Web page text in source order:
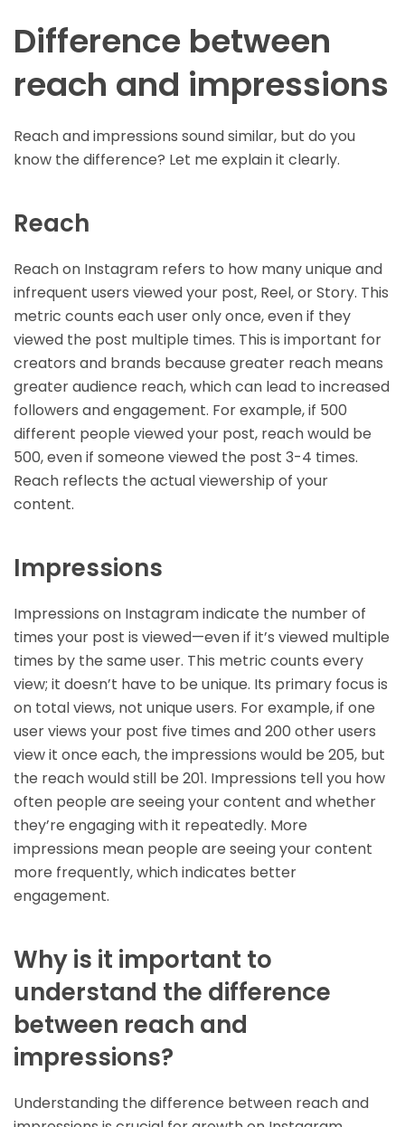
Difference between
reach and impressions
Reach and impressions sound similar, but do you
know the difference? Let me explain it clearly.
Reach
Reach on Instagram refers to how many unique and
infrequent users viewed your post, Reel, or Story. This
metric counts each user only once, even if they
viewed the post multiple times. This is important for
creators and brands because greater reach means
greater audience reach, which can lead to increased
followers and engagement. For example, if 500
different people viewed your post, reach would be
500, even if someone viewed the post 3-4 times.
Reach reflects the actual viewership of your
content.
Impressions
Impressions on Instagram indicate the number of
times your post is viewed—even if it’s viewed multiple
times by the same user. This metric counts every
view; it doesn’t have to be unique. Its primary focus is
on total views, not unique users. For example, if one
user views your post five times and 200 other users
view it once each, the impressions would be 205, but
the reach would still be 201. Impressions tell you how
often people are seeing your content and whether
they’re engaging with it repeatedly. More
impressions mean people are seeing your content
more frequently, which indicates better
engagement.
Why is it important to
understand the difference
between reach and
impressions?
Understanding the difference between reach and